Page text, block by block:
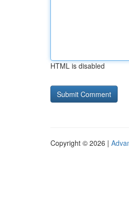
HTML is disabled
Copyright © 2026 |